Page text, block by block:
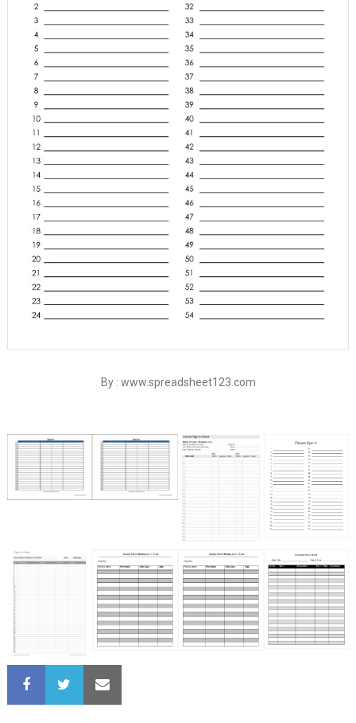
By : www.spreadsheet123.com